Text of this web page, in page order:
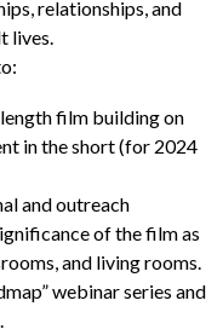
relationships, and
lives.
film building on
in the short (for 2024
and outreach
of the film as
and living rooms.
webinar series and